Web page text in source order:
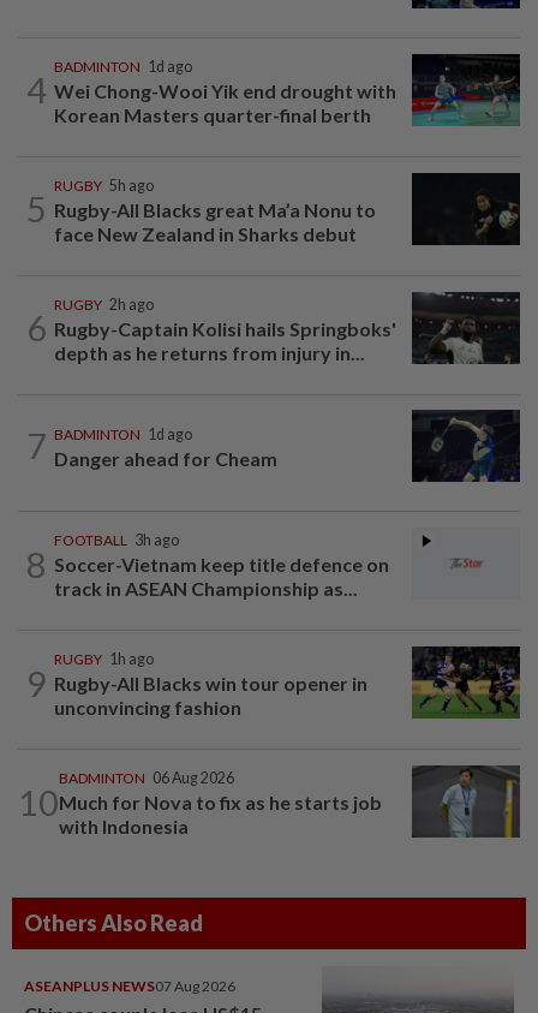
4
BADMINTON 1d ago
Wei Chong-Wooi Yik end drought with
Korean Masters quarter-final berth
5
RUGBY 5h ago
Rugby-All Blacks great Ma’a Nonu to
face New Zealand in Sharks debut
6
RUGBY 2h ago
Rugby-Captain Kolisi hails Springboks'
depth as he returns from injury in...
7 BADMINTON 1d ago
Danger ahead for Cheam
8
FOOTBALL 3h ago
Soccer-Vietnam keep title defence on
track in ASEAN Championship as...
9
RUGBY 1h ago
Rugby-All Blacks win tour opener in
unconvincing fashion
10
BADMINTON 06 Aug 2026
Much for Nova to fix as he starts job
with Indonesia
Others Also Read
ASEANPLUS NEWS07 Aug 2026